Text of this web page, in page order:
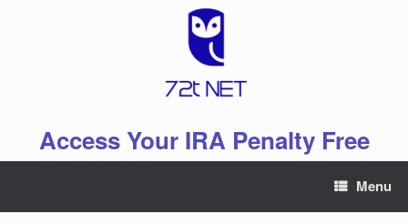
Access Your IRA Penalty Free
Menu